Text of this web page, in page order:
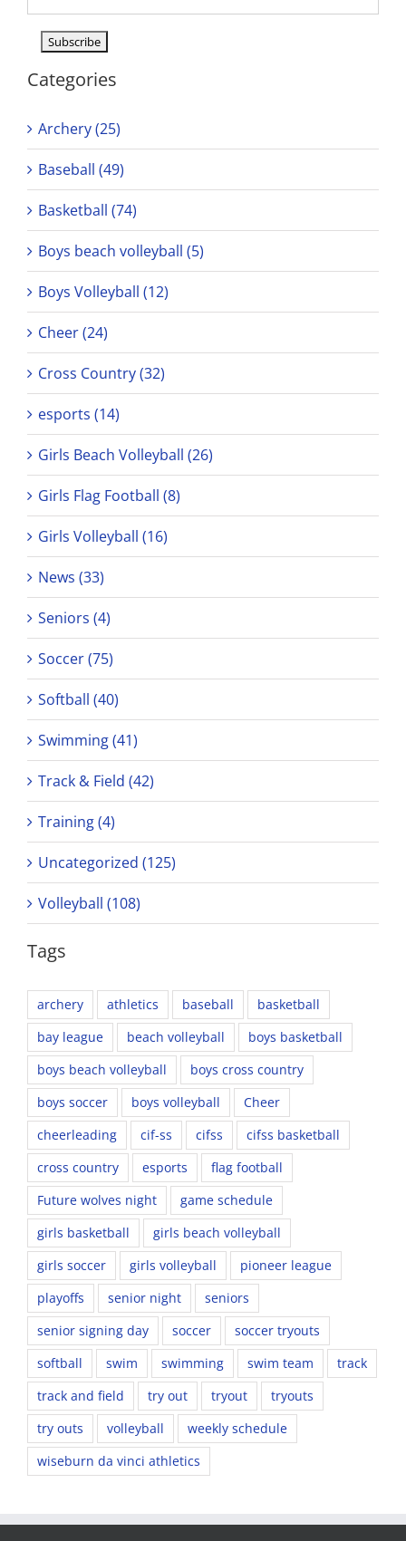
Categories
Archery (25)
Baseball (49)
Basketball (74)
Boys beach volleyball (5)
Boys Volleyball (12)
Cheer (24)
Cross Country (32)
esports (14)
Girls Beach Volleyball (26)
Girls Flag Football (8)
Girls Volleyball (16)
News (33)
Seniors (4)
Soccer (75)
Softball (40)
Swimming (41)
Track & Field (42)
Training (4)
Uncategorized (125)
Volleyball (108)
Tags
archery athletics baseball
basketball
bay league
beach volleyball
boys basketball
boys beach volleyball
boys cross country
boys soccer
boys volleyball
Cheer
cheerleading
cif-ss cifss
cifss basketball
cross country
esports
flag football
Future wolves night
game schedule
girls basketball
girls beach volleyball
girls soccer
girls volleyball
pioneer league
playoffs
senior night
seniors
senior signing day
soccer
soccer tryouts
softball
swim swimming swim team
track
track and field
try out tryout
tryouts
try outs
volleyball
weekly schedule
wiseburn da vinci athletics